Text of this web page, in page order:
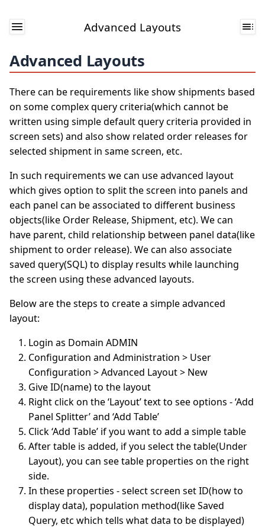
Advanced Layouts
Advanced Layouts
There can be requirements like show shipments based
on some complex query criteria(which cannot be
written using simple default query criteria provided in
screen sets) and also show related order releases for
selected shipment in same screen, etc.
In such requirements we can use advanced layout
which gives option to split the screen into panels and
each panel can be associated to different business
objects(like Order Release, Shipment, etc). We can
have parent, child relationship between panel data(like
shipment to order release). We can also associate
saved query(SQL) to display results while launching
the screen using these advanced layouts.
Below are the steps to create a simple advanced
layout:
Login as Domain ADMIN
Configuration and Administration > User
Configuration > Advanced Layout > New
Give ID(name) to the layout
Right click on the ‘Layout’ text to see options - ‘Add
Panel Splitter’ and ‘Add Table’
Click ‘Add Table’ if you want to add a simple table
After table is added, if you select the table(Under
Layout), you can see table properties on the right
side.
In these properties - select screen set ID(how to
display data), population method(like Saved
Query, etc which tells what data to be displayed)